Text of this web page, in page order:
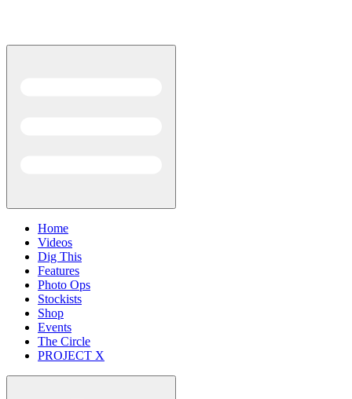
Home
Videos
Dig This
Features
Photo Ops
Stockists
Shop
Events
The Circle
PROJECT X